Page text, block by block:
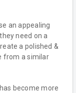
an appealing
need on a
a polished &
from a similar
become more